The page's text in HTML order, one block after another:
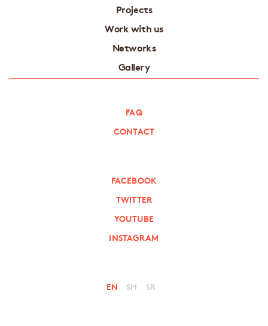
Projects
Work with us
Networks
Gallery
FAQ
CONTACT
FACEBOOK
TWITTER
YOUTUBE
INSTAGRAM
EN SH SR